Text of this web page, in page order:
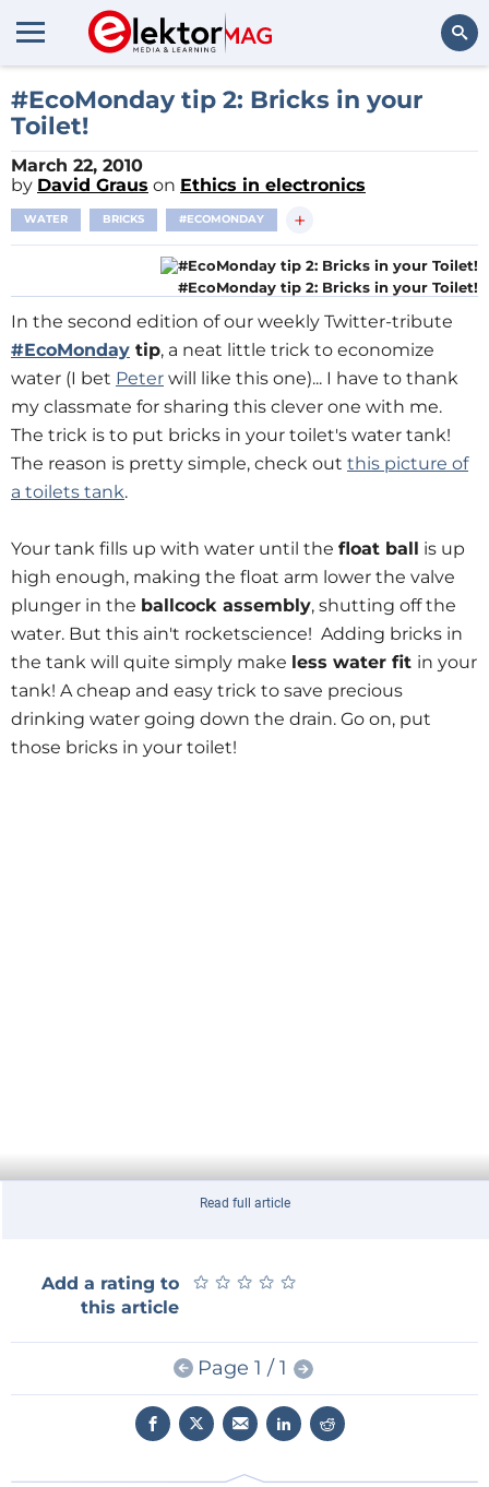
Search
#EcoMonday tip 2: Bricks in your
Toilet!
March 22, 2010
by David Graus on Ethics in electronics
WATER BRICKS #ECOMONDAY +
#EcoMonday tip 2: Bricks in your Toilet!
In the second edition of our weekly Twitter-tribute
#EcoMonday tip, a neat little trick to economize
water (I bet Peter will like this one)... I have to thank
my classmate for sharing this clever one with me.
The trick is to put bricks in your toilet's water tank!
The reason is pretty simple, check out this picture of
a toilets tank.
Your tank fills up with water until the float ball is up
high enough, making the float arm lower the valve
plunger in the ballcock assembly, shutting off the
water. But this ain't rocketscience! Adding bricks in
the tank will quite simply make less water fit in your
tank! A cheap and easy trick to save precious
drinking water going down the drain. Go on, put
those bricks in your toilet!
Read full article
Add a rating to
this article
★ ★ ★ ★ ★
★ ★ ★ ★ ★
Page 1 / 1